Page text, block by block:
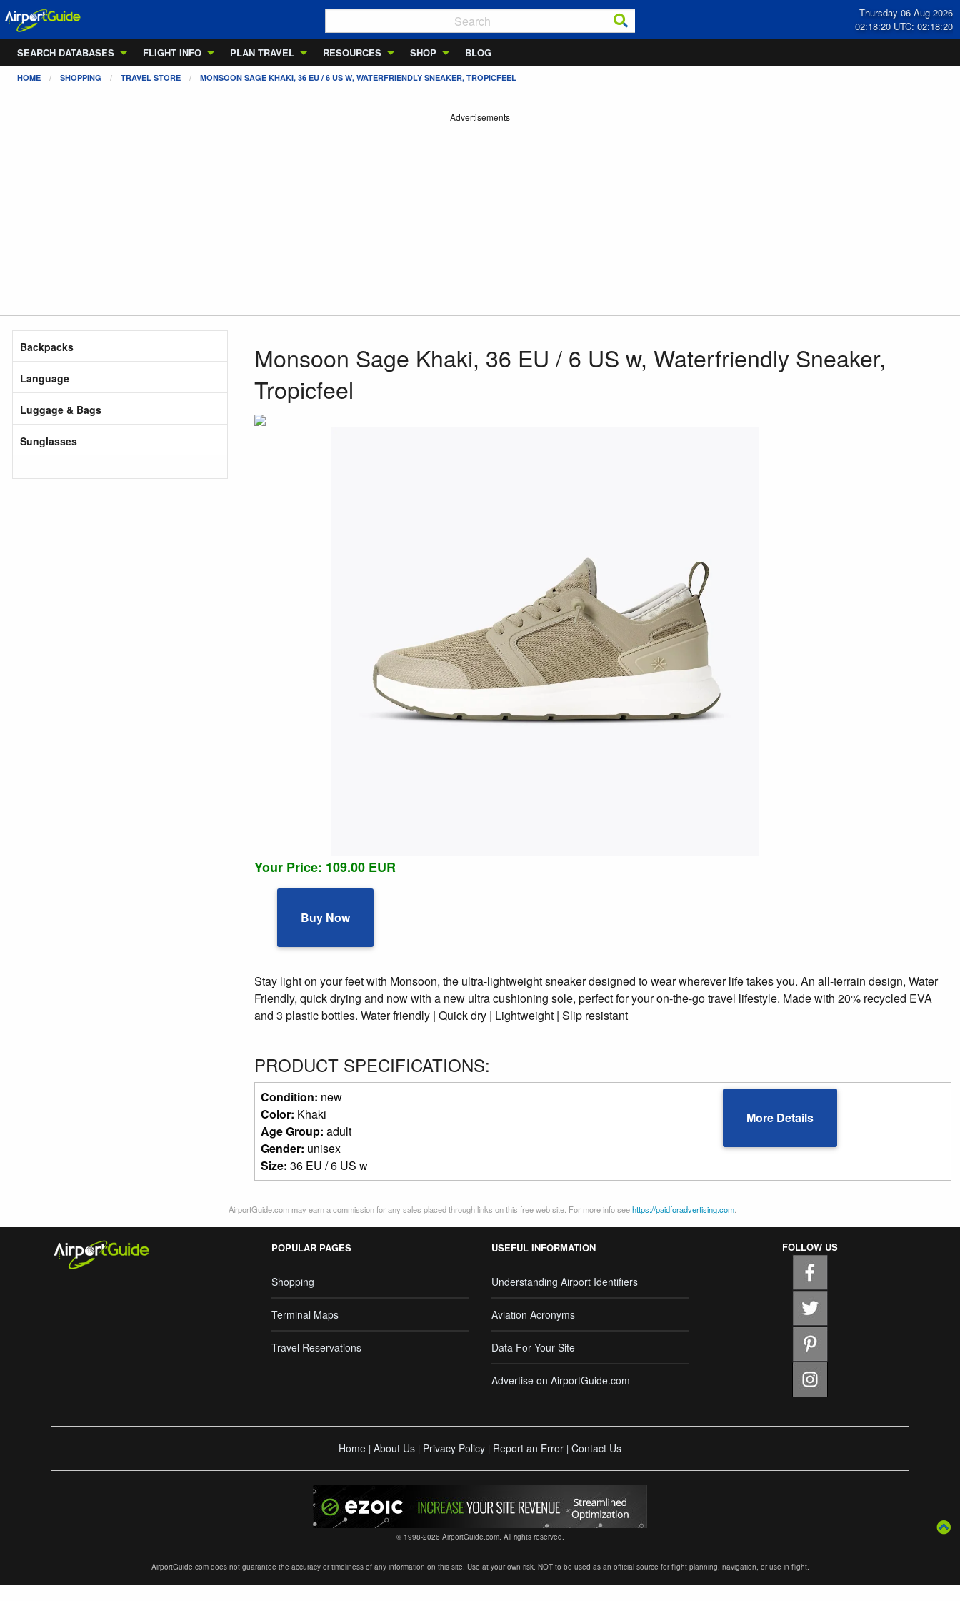
Thursday 06 Aug 2026
02:18:20 UTC: 02:18:20
SEARCH DATABASES
FLIGHT INFO PLAN TRAVEL RESOURCES SHOP BLOG
HOME SHOPPING TRAVEL STORE MONSOON SAGE KHAKI, 36 EU / 6 US W, WATERFRIENDLY SNEAKER, TROPICFEEL
Advertisements
Backpacks
Language
Luggage & Bags
Sunglasses
Monsoon Sage Khaki, 36 EU / 6 US w, Waterfriendly Sneaker,
Tropicfeel
Your Price: 109.00 EUR
Buy Now
Stay light on your feet with Monsoon, the ultra-lightweight sneaker designed to wear wherever life takes you. An all-terrain design, Water
Friendly, quick drying and now with a new ultra cushioning sole, perfect for your on-the-go travel lifestyle. Made with 20% recycled EVA
and 3 plastic bottles. Water friendly | Quick dry | Lightweight | Slip resistant
PRODUCT SPECIFICATIONS:
Condition: new
Color: Khaki
Age Group: adult
Gender: unisex
Size: 36 EU / 6 US w
More Details
AirportGuide.com may earn a commission for any sales placed through links on this free web site. For more info seehttps://paidforadvertising.com
POPULAR PAGES
Shopping
Terminal Maps
Travel Reservations
USEFUL INFORMATION
Understanding Airport Identifiers
Aviation Acronyms
Data For Your Site
Advertise on AirportGuide.com
FOLLOW US
Home | About Us | Privacy Policy | Report an Error | Contact Us
© 1998-2026 AirportGuide.com. All rights reserved.
AirportGuide.com does not guarantee the accuracy or timeliness of any information on this site. Use at your own risk. NOT to be used as an official source for flight planning, navigation, or use in flight.